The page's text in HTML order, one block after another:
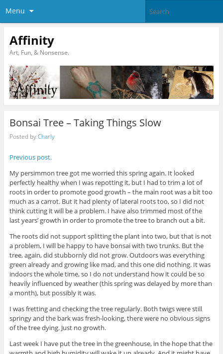
Menu
Affinity
Art, Fun, & Nonsense.
Bonsai Tree – Taking Things Slow
Posted byCharly
Previous post.
My persimmon tree got me worried this spring again. It looked
perfectly healthy when I was repotting it, but I had to trim a lot of
roots in order to promote good growth – the main root was a bit too
much as a carrot. But it had plenty of lateral roots too, so I did not
think cutting it will be a problem. I have also trimmed most of the
last years’ growth in order to promote the tree to branch out a bit.
The roots did not support splitting the plant into two, but that is not
a problem, I will be happy to have bonsai with two trunks. But the
tree, again, did stubbornly did not grow. Outdoors was everything
green already and growing like mad, and this one did nothing. It was
indoors the whole time, so I do not understand how it could be so
heavily influenced by weather (this spring was delayed by more than
a month), but possibly it was.
I was fretting and checking the tree regularly. Both twigs were still
springy and the bark was fresh-looking, there were no obvious signs
of the tree dying. Just no growth.
Last week I have put the tree in the greenhouse, in the hope that the